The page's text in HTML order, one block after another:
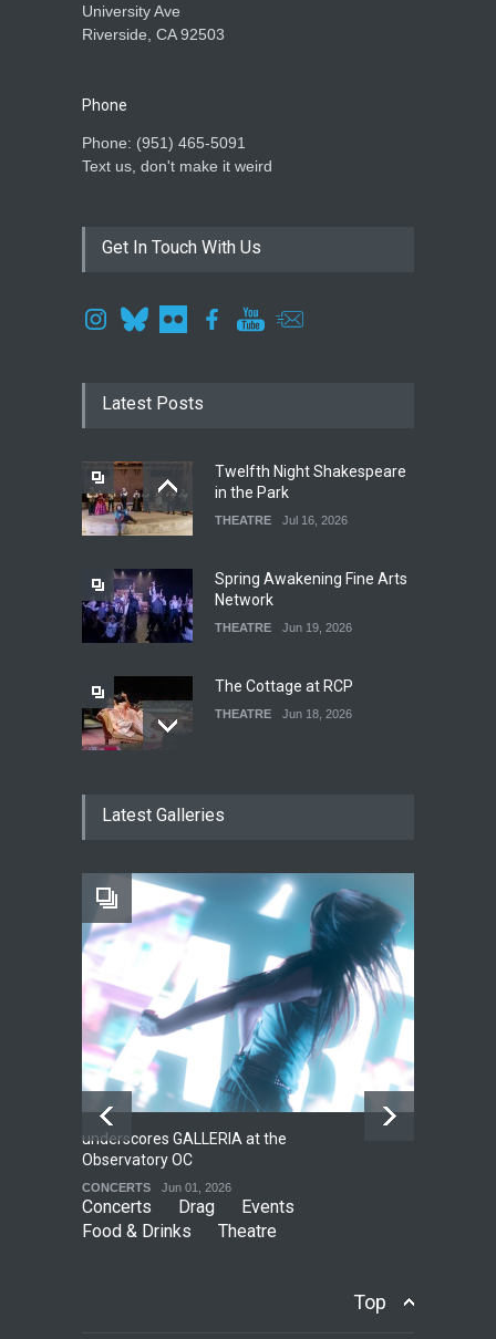
University Ave
Riverside, CA 92503
Phone
Phone: ‪(951) 465-5091‬
Text us, don't make it weird
Get In Touch With Us
Latest Posts
Twelfth Night Shakespeare
in the Park
THEATRE Jul 16, 2026
Spring Awakening Fine Arts
Network
THEATRE Jun 19, 2026
The Cottage at RCP
THEATRE Jun 18, 2026
Local LGBTQIA Community
Footloose at RCC
Jul 16, 2026
Latest Galleries
underscores GALLERIA at the
Observatory OC
CONCERTS Jun 01, 2026
Concerts Drag
Events
Food & Drinks
Theatre
Top